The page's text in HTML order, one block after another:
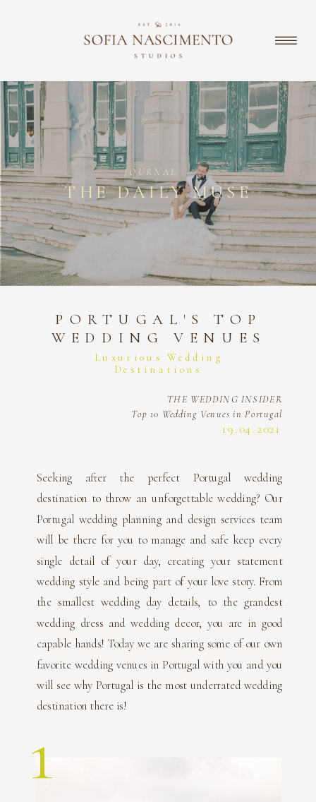
19.04.2021
Seeking after the perfect Portugal wedding
destination to throw an unforgettable wedding? Our
Portugal wedding planning and design services team
will be there for you to manage and safe keep every
single detail of your day, creating your statement
wedding style and being part of your love story. From
the smallest wedding day details, to the grandest
wedding dress and wedding decor, you are in good
capable hands! Today we are sharing some of our own
favorite wedding venues in Portugal with you and you
will see why Portugal is the most underrated wedding
destination there is!
THE WEDDING INSIDER
Top 10 Wedding Venues in Portugal
PORTUGAL'S TOP
WEDDING VENUES
THE DAILY MUSE
JOURNAL
Luxurious Wedding
Destinations
1